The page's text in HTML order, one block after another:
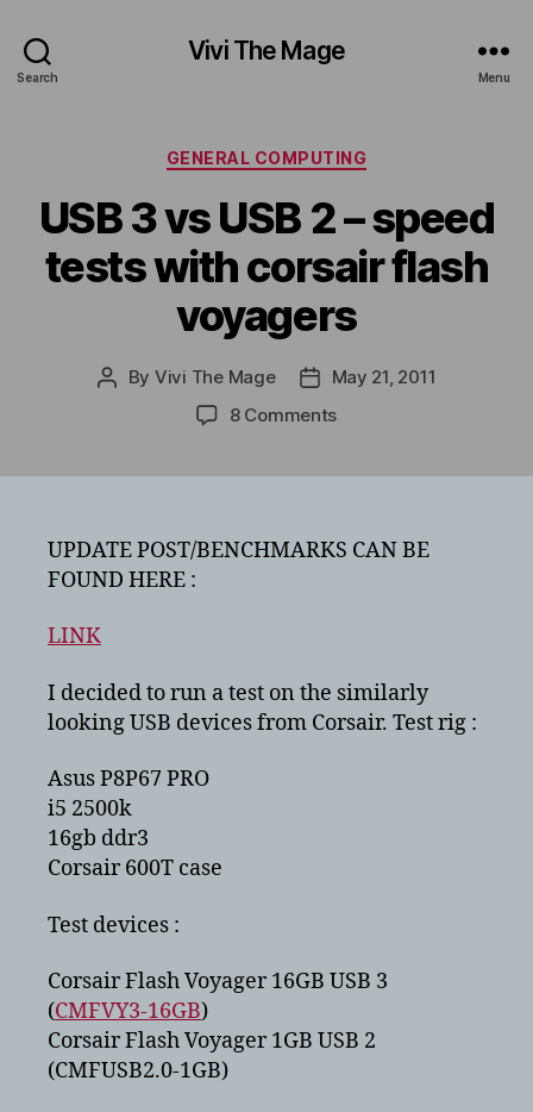
Search
Vivi The Mage
Menu
Categories
GENERAL COMPUTING
USB 3 vs USB 2 – speed
tests with corsair flash
voyagers
Post
By Vivi The Mage
PostMay 21, 2011
8 Commentson
2
flash
voyagers
UPDATE POST/BENCHMARKS CAN BE
FOUND HERE :
LINK
I decided to run a test on the similarly
looking USB devices from Corsair. Test rig :
Asus P8P67 PRO
i5 2500k
16gb ddr3
Corsair 600T case
Test devices :
Corsair Flash Voyager 16GB USB 3
(CMFVY3-16GB)
Corsair Flash Voyager 1GB USB 2
(CMFUSB2.0-1GB)